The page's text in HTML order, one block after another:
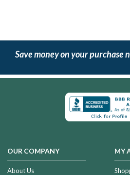
Save money on your purchase
OUR COMPANY
About Us
MY